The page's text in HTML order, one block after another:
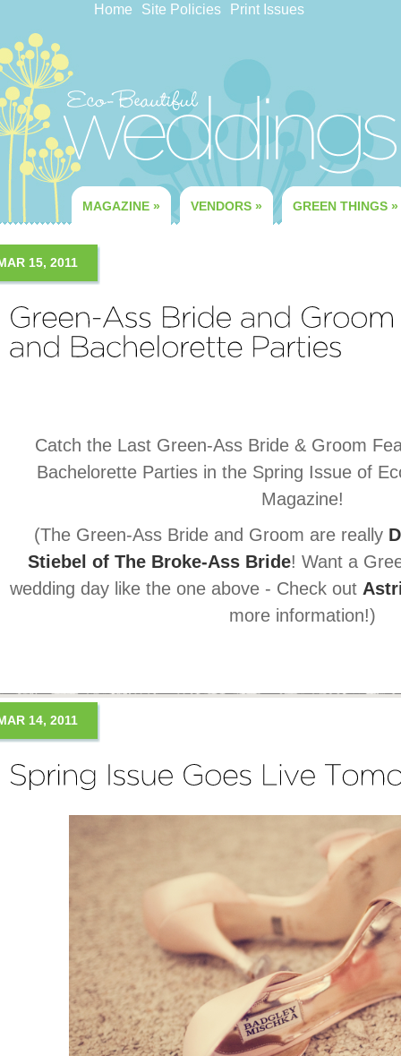
Home Site Policies Print Issues
MAGAZINE » VENDORS » GREEN THINGS »
15, 2011
Catch the Last Green-Ass Bride & Groom
Bachelorette Parties in the Spring Issue of
Magazine!
(The Green-Ass Bride and Groom are really
Stiebel of The Broke-Ass Bride! Want a
wedding day like the one above - Check out
more information!)
14, 2011